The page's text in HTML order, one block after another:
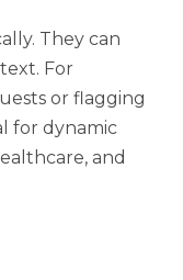
They can
For
or flagging
for dynamic
and